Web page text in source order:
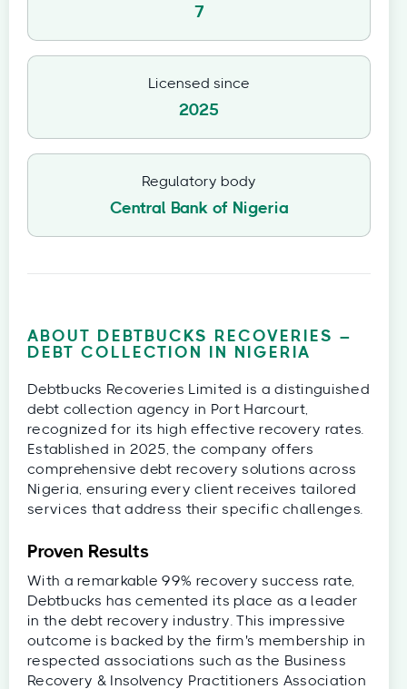
7
Licensed since
2025
Regulatory body
Central Bank of Nigeria
ABOUT DEBTBUCKS RECOVERIES –
DEBT COLLECTION IN NIGERIA
Debtbucks Recoveries Limited is a distinguished
debt collection agency in Port Harcourt,
recognized for its high effective recovery rates.
Established in 2025, the company offers
comprehensive debt recovery solutions across
Nigeria, ensuring every client receives tailored
services that address their specific challenges.
Proven Results
With a remarkable 99% recovery success rate,
Debtbucks has cemented its place as a leader
in the debt recovery industry. This impressive
outcome is backed by the firm's membership in
respected associations such as the Business
Recovery & Insolvency Practitioners Association